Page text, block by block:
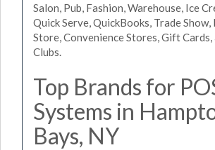
Salon, Pub, Fashion, Warehouse, Ice
Quick Serve, QuickBooks, Trade Show,
Store, Convenience Stores, Gift
Clubs.
Top Brands for
Systems in
Bays, NY